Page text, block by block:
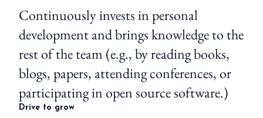
Continuously invests in personal
development and brings knowledge to the
rest of the team (e.g., by reading books,
blogs, papers, attending conferences, or
participating in open source software.)
Drive to grow